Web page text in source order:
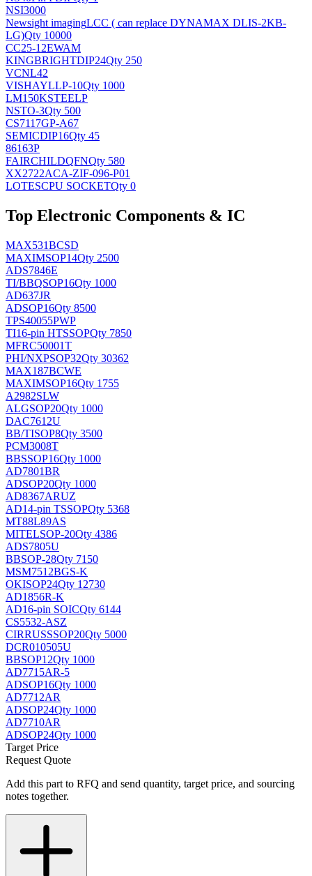
NSI3000
Newsight imagingLCC ( can replace DYNAMAX DLIS-2KB-
LG)Qty 10000
CC25-12EWAM
KINGBRIGHTDIP24Qty 250
VCNL42
VISHAYLLP-10Qty 1000
LM150KSTEELP
NSTO-3Qty 500
CS7117GP-A67
SEMICDIP16Qty 45
86163P
FAIRCHILDQFNQty 580
XX2722ACA-ZIF-096-P01
LOTESCPU SOCKETQty 0
Top Electronic Components & IC
MAX531BCSD
MAXIMSOP14Qty 2500
ADS7846E
TI/BBQSOP16Qty 1000
AD637JR
ADSOP16Qty 8500
TPS40055PWP
TI16-pin HTSSOPQty 7850
MFRC50001T
PHI/NXPSOP32Qty 30362
MAX187BCWE
MAXIMSOP16Qty 1755
A2982SLW
ALGSOP20Qty 1000
DAC7612U
BB/TISOP8Qty 3500
PCM3008T
BBSSOP16Qty 1000
AD7801BR
ADSOP20Qty 1000
AD8367ARUZ
AD14-pin TSSOPQty 5368
MT88L89AS
MITELSOP-20Qty 4386
ADS7805U
BBSOP-28Qty 7150
MSM7512BGS-K
OKISOP24Qty 12730
AD1856R-K
AD16-pin SOICQty 6144
CS5532-ASZ
CIRRUSSSOP20Qty 5000
DCR010505U
BBSOP12Qty 1000
AD7715AR-5
ADSOP16Qty 1000
AD7712AR
ADSOP24Qty 1000
AD7710AR
ADSOP24Qty 1000
Target Price
Request Quote
Add this part to RFQ and send quantity, target price, and sourcing
notes together.